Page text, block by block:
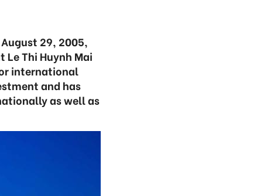
29, 2005,
Thi Huynh Mai
international
and has
as well as